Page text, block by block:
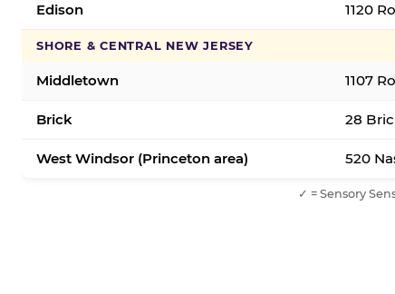
Edison 1120
SHORE & CENTRAL NEW JERSEY
Middletown 1107
Brick 28
West Windsor (Princeton area) 520
✓ = Sensory